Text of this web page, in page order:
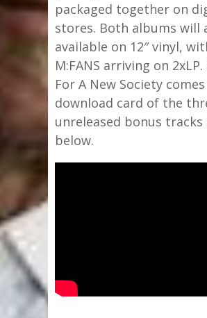
packaged together on
stores. Both albums will
available on 12″ vinyl,
M:FANS arriving on
For A New Society
download card of the
unreleased bonus tracks
below.